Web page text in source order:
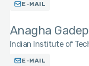
E-MAIL
Anagha
Indian Institute of
E-MAIL